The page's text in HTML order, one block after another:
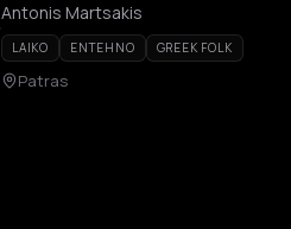
Antonis Martsakis
LAIKO ENTEHNO GREEK FOLK
Patras